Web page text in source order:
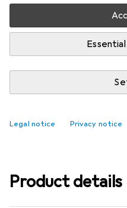
Legal notice Privacy notice
Delivered between
Only 4 pieces in stock
Product details